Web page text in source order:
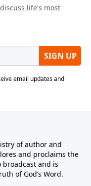
of author and
and proclaims the
and is
of God’s Word.